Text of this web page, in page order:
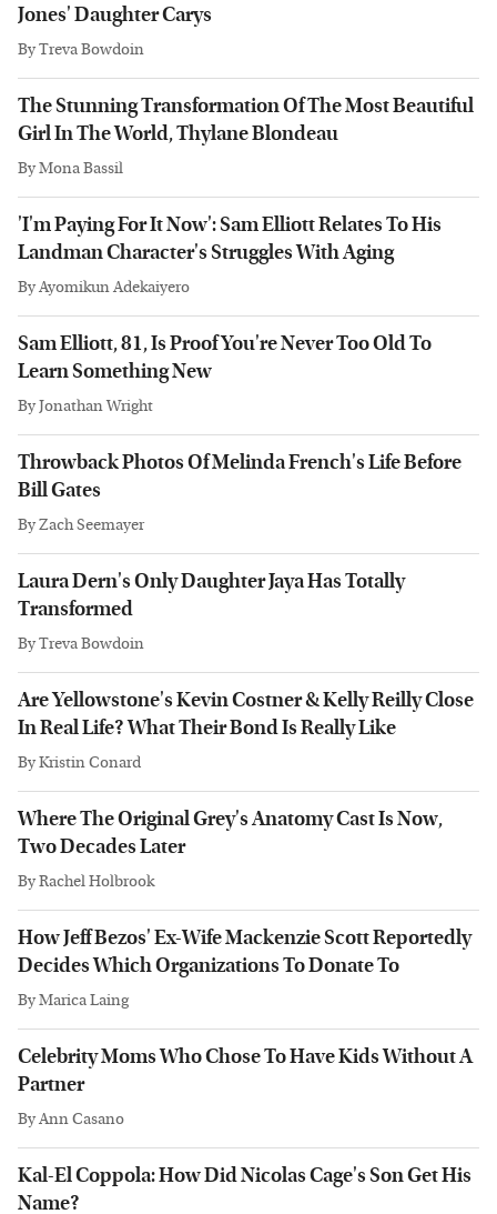
Jones' Daughter Carys
ByTreva Bowdoin
The Stunning Transformation Of The Most Beautiful
Girl In The World, Thylane Blondeau
ByMona Bassil
'I'm Paying For It Now': Sam Elliott Relates To His
Landman Character's Struggles With Aging
ByAyomikun Adekaiyero
Sam Elliott, 81, Is Proof You're Never Too Old To
Learn Something New
ByJonathan Wright
Throwback Photos Of Melinda French's Life Before
Bill Gates
ByZach Seemayer
Laura Dern's Only Daughter Jaya Has Totally
Transformed
ByTreva Bowdoin
Are Yellowstone's Kevin Costner & Kelly Reilly Close
In Real Life? What Their Bond Is Really Like
ByKristin Conard
Where The Original Grey's Anatomy Cast Is Now,
Two Decades Later
ByRachel Holbrook
How Jeff Bezos' Ex-Wife Mackenzie Scott Reportedly
Decides Which Organizations To Donate To
ByMarica Laing
Celebrity Moms Who Chose To Have Kids Without A
Partner
ByAnn Casano
Kal-El Coppola: How Did Nicolas Cage's Son Get His
Name?